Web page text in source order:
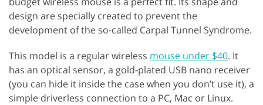
design are specially created to prevent the
development of the so-called Carpal Tunnel Syndrome.
This model is a regular wireless mouse under $40. It
has an optical sensor, a gold-plated USB nano receiver
(you can hide it inside the case when you don’t use it), a
simple driverless connection to a PC, Mac or Linux.